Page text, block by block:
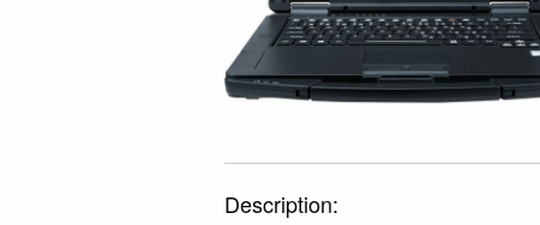
Description: